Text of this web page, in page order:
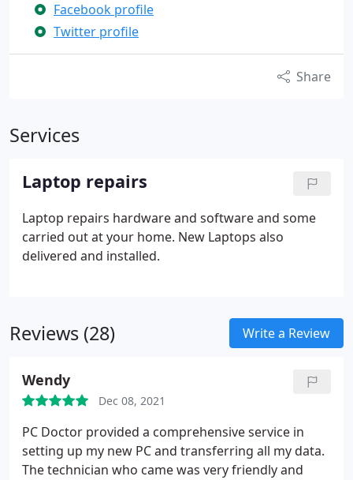
Facebook profile
Twitter profile
Share
Services
Laptop repairs
Laptop repairs hardware and software and some
carried out at your home. New Laptops also
delivered and installed.
Reviews (28) Write a Review
Wendy
Dec 08, 2021
PC Doctor provided a comprehensive service in
setting up my new PC and transferring all my data.
The technician who came was very friendly and